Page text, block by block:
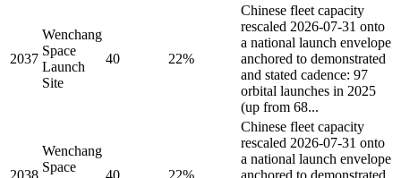
2037
Wenchang
Space
Launch
Site
40 22%
Chinese fleet capacity
rescaled 2026-07-31 onto
a national launch envelope
anchored to demonstrated
and stated cadence: 97
orbital launches in 2025
(up from 68...
2038
Wenchang
Space
40 22%
Chinese fleet capacity
rescaled 2026-07-31 onto
a national launch envelope
anchored to demonstrated